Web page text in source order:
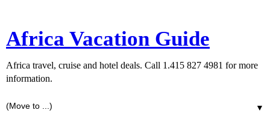
Africa Vacation Guide
Africa travel, cruise and hotel deals. Call 1.415 827 4981 for more
information.
▼